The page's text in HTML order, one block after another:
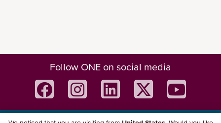
Follow ONE on social media